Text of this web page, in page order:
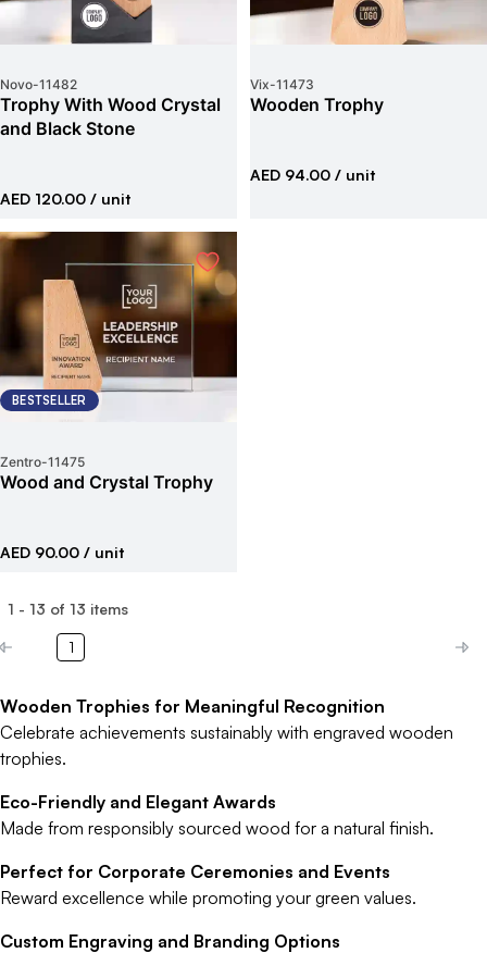
Novo-11482
Trophy With Wood Crystal
and Black Stone
AED 120.00 / unit
Vix-11473
Wooden Trophy
AED 94.00 / unit
BESTSELLER
Zentro-11475
Wood and Crystal Trophy
AED 90.00 / unit
1 - 13 of 13 items
1
Wooden Trophies for Meaningful Recognition
Celebrate achievements sustainably with engraved wooden
trophies.
Eco-Friendly and Elegant Awards
Made from responsibly sourced wood for a natural finish.
Perfect for Corporate Ceremonies and Events
Reward excellence while promoting your green values.
Custom Engraving and Branding Options